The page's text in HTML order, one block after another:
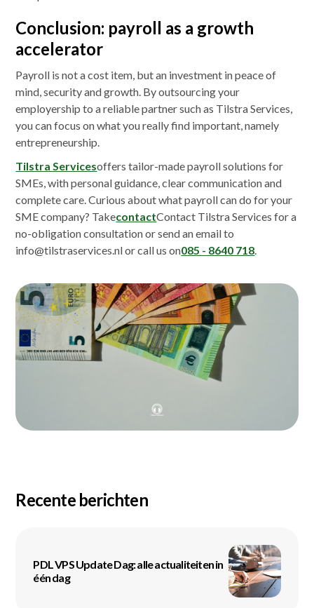
Conclusion: payroll as a growth
accelerator
Payroll is not a cost item, but an investment in peace of
mind, security and growth. By outsourcing your
employership to a reliable partner such as Tilstra Services,
you can focus on what you really find important, namely
entrepreneurship.
Tilstra Servicesoffers tailor-made payroll solutions for
SMEs, with personal guidance, clear communication and
complete care. Curious about what payroll can do for your
SME company? TakecontactContact Tilstra Services for a
no-obligation consultation or send an email to
info@tilstraservices.nl or call us on085 - 8640 718.
Recente berichten
PDL VPS Update Dag: alle actualiteiten in
één dag